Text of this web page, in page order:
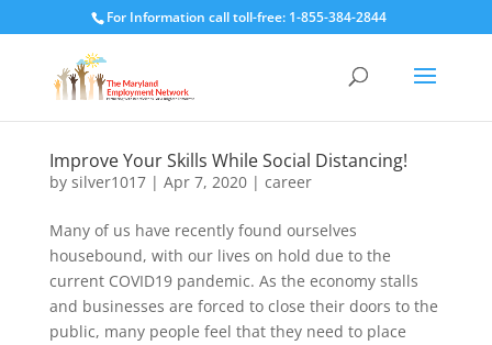
For Information call toll-free: 1-855-384-2844
Improve Your Skills While Social Distancing!
by silver1017| Apr 7, 2020| career
Many of us have recently found ourselves
housebound, with our lives on hold due to the
current COVID19 pandemic. As the economy stalls
and businesses are forced to close their doors to the
public, many people feel that they need to place